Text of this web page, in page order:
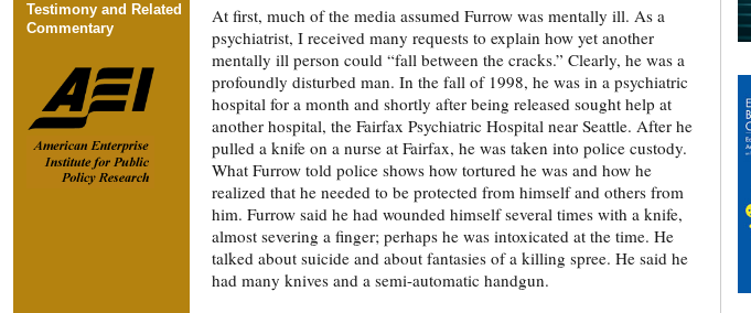
Testimony and Related
Commentary
At first, much of the media assumed Furrow was mentally ill. As a
psychiatrist, I received many requests to explain how yet another
mentally ill person could “fall between the cracks.” Clearly, he was a
profoundly disturbed man. In the fall of 1998, he was in a psychiatric
hospital for a month and shortly after being released sought help at
another hospital, the Fairfax Psychiatric Hospital near Seattle. After he
pulled a knife on a nurse at Fairfax, he was taken into police custody.
What Furrow told police shows how tortured he was and how he
realized that he needed to be protected from himself and others from
him. Furrow said he had wounded himself several times with a knife,
almost severing a finger; perhaps he was intoxicated at the time. He
talked about suicide and about fantasies of a killing spree. He said he
had many knives and a semi-automatic handgun.